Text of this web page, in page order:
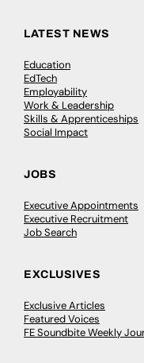
LATEST NEWS
Education
EdTech
Employability
Work & Leadership
Skills & Apprenticeships
Social Impact
JOBS
Executive Appointments
Executive Recruitment
Job Search
EXCLUSIVES
Exclusive Articles
Featured Voices
FE Soundbite Weekly